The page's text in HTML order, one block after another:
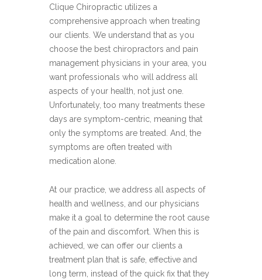
Clique Chiropractic utilizes a
comprehensive approach when treating
our clients. We understand that as you
choose the best chiropractors and pain
management physicians in your area, you
want professionals who will address all
aspects of your health, not just one.
Unfortunately, too many treatments these
days are symptom-centric, meaning that
only the symptoms are treated. And, the
symptoms are often treated with
medication alone.
At our practice, we address all aspects of
health and wellness, and our physicians
make it a goal to determine the root cause
of the pain and discomfort. When this is
achieved, we can offer our clients a
treatment plan that is safe, effective and
long term, instead of the quick fix that they